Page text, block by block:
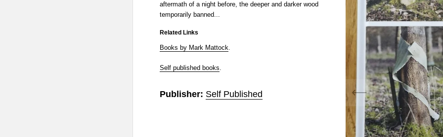
aftermath of a night before, the deeper and darker wood
temporarily banned...
Related Links
Books by Mark Mattock.
Self published books
Publisher: Self Published